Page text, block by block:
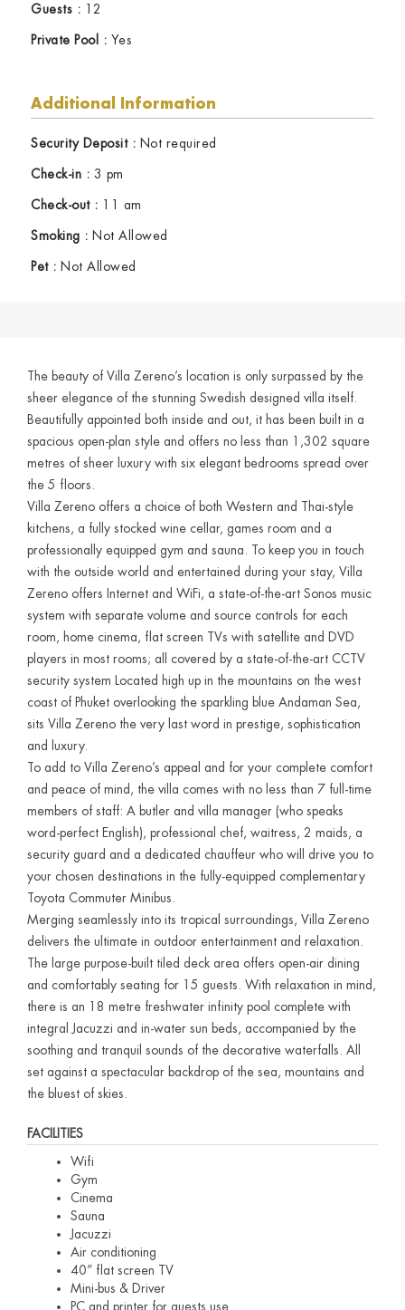
Guests : 12
Private Pool : Yes
Additional Information
Security Deposit : Not required
Check-in : 3 pm
Check-out : 11 am
Smoking : Not Allowed
Pet : Not Allowed
The beauty of Villa Zereno’s location is only surpassed by the
sheer elegance of the stunning Swedish designed villa itself.
Beautifully appointed both inside and out, it has been built in a
spacious open-plan style and offers no less than 1,302 square
metres of sheer luxury with six elegant bedrooms spread over
the 5 floors.
Villa Zereno offers a choice of both Western and Thai-style
kitchens, a fully stocked wine cellar, games room and a
professionally equipped gym and sauna. To keep you in touch
with the outside world and entertained during your stay, Villa
Zereno offers Internet and WiFi, a state-of-the-art Sonos music
system with separate volume and source controls for each
room, home cinema, flat screen TVs with satellite and DVD
players in most rooms; all covered by a state-of-the-art CCTV
security system Located high up in the mountains on the west
coast of Phuket overlooking the sparkling blue Andaman Sea,
sits Villa Zereno the very last word in prestige, sophistication
and luxury.
To add to Villa Zereno’s appeal and for your complete comfort
and peace of mind, the villa comes with no less than 7 full-time
members of staff: A butler and villa manager (who speaks
word-perfect English), professional chef, waitress, 2 maids, a
security guard and a dedicated chauffeur who will drive you to
your chosen destinations in the fully-equipped complementary
Toyota Commuter Minibus.
Merging seamlessly into its tropical surroundings, Villa Zereno
delivers the ultimate in outdoor entertainment and relaxation.
The large purpose-built tiled deck area offers open-air dining
and comfortably seating for 15 guests. With relaxation in mind,
there is an 18 metre freshwater infinity pool complete with
integral Jacuzzi and in-water sun beds, accompanied by the
soothing and tranquil sounds of the decorative waterfalls. All
set against a spectacular backdrop of the sea, mountains and
the bluest of skies.
FACILITIES
Wifi
Gym
Cinema
Sauna
Jacuzzi
Air conditioning
40” flat screen TV
Mini-bus & Driver
PC and printer for guests use